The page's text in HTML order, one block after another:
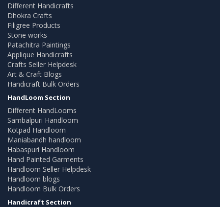
Different Handicrafts
Dhokra Crafts
Filigree Products
Stone works
Patachitra Paintings
Applique Handicrafts
Crafts Seller Helpdesk
Art & Craft Blogs
Handicraft Bulk Orders
HandLoom Section
Different HandLooms
Sambalpuri Handloom
Kotpad Handloom
Maniabandh handloom
Habaspuri Handloom
Hand Painted Garments
Handloom Seller Helpdesk
Handloom blogs
Handloom Bulk Orders
Handicraft Section